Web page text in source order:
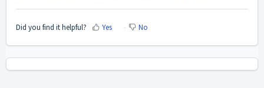
Did you find it helpful? Yes No